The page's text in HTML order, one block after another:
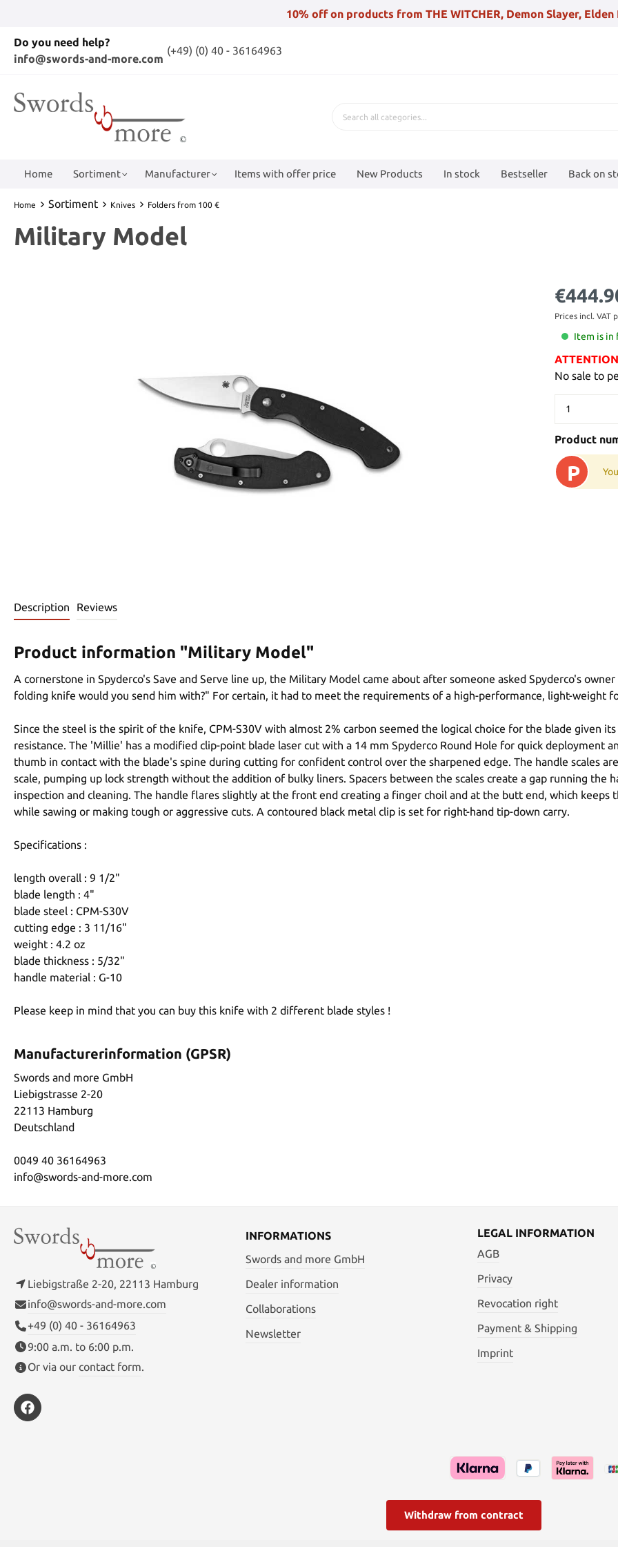
10% off on products from THE WITCHER, Demon Slayer, Elden
Do you need help?
info@swords-and-more.com
(+49) (0) 40 - 36164963
Home Sortiment Manufacturer Items with offer price New Products In stock Bestseller Back on
Home Sortiment Knives Folders from 100 €
Military Model
Prices incl. VAT
Item is in
No sale to
Product
P
Description Reviews
Product information "Military Model"
A cornerstone in Spyderco's Save and Serve line up, the Military Model came about after someone asked Spyderco's
folding knife would you send him with?" For certain, it had to meet the requirements of a high-performance, light-weight
Since the steel is the spirit of the knife, CPM-S30V with almost 2% carbon seemed the logical choice for the blade given
resistance. The 'Millie' has a modified clip-point blade laser cut with a 14 mm Spyderco Round Hole for quick deployment
thumb in contact with the blade's spine during cutting for confident control over the sharpened edge. The handle scales
scale, pumping up lock strength without the addition of bulky liners. Spacers between the scales create a gap running the
inspection and cleaning. The handle flares slightly at the front end creating a finger choil and at the butt end, which
while sawing or making tough or aggressive cuts. A contoured black metal clip is set for right-hand tip-down carry.
Specifications :
length overall : 9 1/2"
blade length : 4"
blade steel : CPM-S30V
cutting edge : 3 11/16"
weight : 4.2 oz
blade thickness : 5/32"
handle material : G-10
Please keep in mind that you can buy this knife with 2 different blade styles !
Manufacturerinformation (GPSR)
Swords and more GmbH
Liebigstrasse 2-20
22113 Hamburg
Deutschland
0049 40 36164963
info@swords-and-more.com
Liebigstraße 2-20, 22113 Hamburg
info@swords-and-more.com
+49 (0) 40 - 36164963
9:00 a.m. to 6:00 p.m.
Or via our contact form.
INFORMATIONS
Swords and more GmbH
Dealer information
Collaborations
Newsletter
LEGAL INFORMATION
AGB
Privacy
Revocation right
Payment & Shipping
Imprint
Withdraw from contract